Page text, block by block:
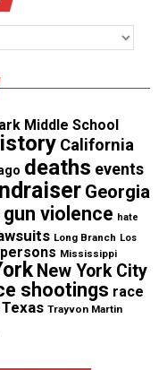
what
there was
lead to what
in Hammond
referring to the
this someone
Galmon.
down to
that’s when he
up, and they
as a third party
Middle School
California
deaths events
Georgia
gun violence hate
Long Branch Los
Mississippi
New York City
shootings race
Texas Trayvon Martin